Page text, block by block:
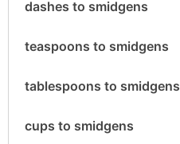
dashes to smidgens
teaspoons to smidgens
tablespoons to smidgens
cups to smidgens